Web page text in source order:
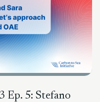
Ep. 5: Stefano